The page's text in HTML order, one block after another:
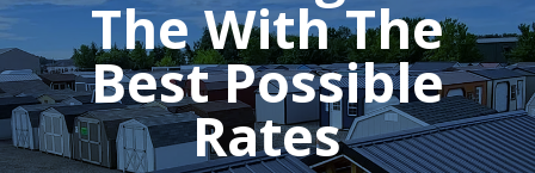
The With The
Best Possible
Rates